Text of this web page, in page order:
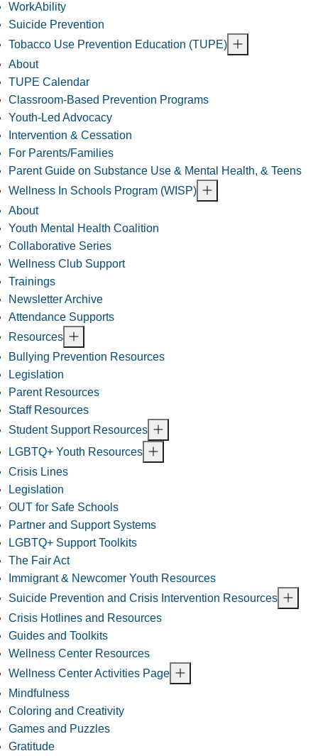
WorkAbility
Suicide Prevention
Tobacco Use Prevention Education (TUPE)
About
TUPE Calendar
Classroom-Based Prevention Programs
Youth-Led Advocacy
Intervention & Cessation
For Parents/Families
Parent Guide on Substance Use & Mental Health, & Teens
Wellness In Schools Program (WISP)
About
Youth Mental Health Coalition
Collaborative Series
Wellness Club Support
Trainings
Newsletter Archive
Attendance Supports
Resources
Bullying Prevention Resources
Legislation
Parent Resources
Staff Resources
Student Support Resources
LGBTQ+ Youth Resources
Crisis Lines
Legislation
OUT for Safe Schools
Partner and Support Systems
LGBTQ+ Support Toolkits
The Fair Act
Immigrant & Newcomer Youth Resources
Suicide Prevention and Crisis Intervention Resources
Crisis Hotlines and Resources
Guides and Toolkits
Wellness Center Resources
Wellness Center Activities Page
Mindfulness
Coloring and Creativity
Games and Puzzles
Gratitude